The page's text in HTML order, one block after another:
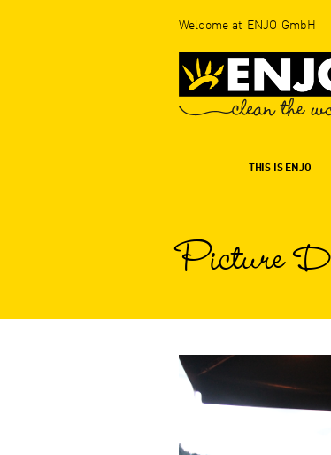
Welcome at ENJO GmbH
THIS IS ENJO
Picture